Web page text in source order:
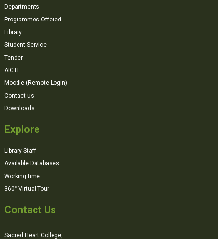
Departments
Programmes Offered
Library
Student Service
Tender
AICTE
Moodle (Remote Login)
Contact us
Downloads
Explore
Library Staff
Available Databases
Working time
360° Virtual Tour
Contact Us
Sacred Heart College,